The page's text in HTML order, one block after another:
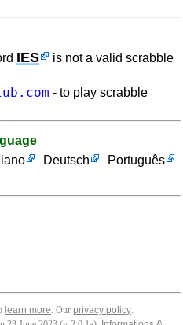
IES
is not a valid scrabble
- to play scrabble
Deutsch
Português
learn more. Our privacy policy.